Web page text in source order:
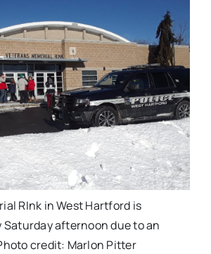
RInk in West Hartford is
afternoon due to an
credit: Marlon Pitter